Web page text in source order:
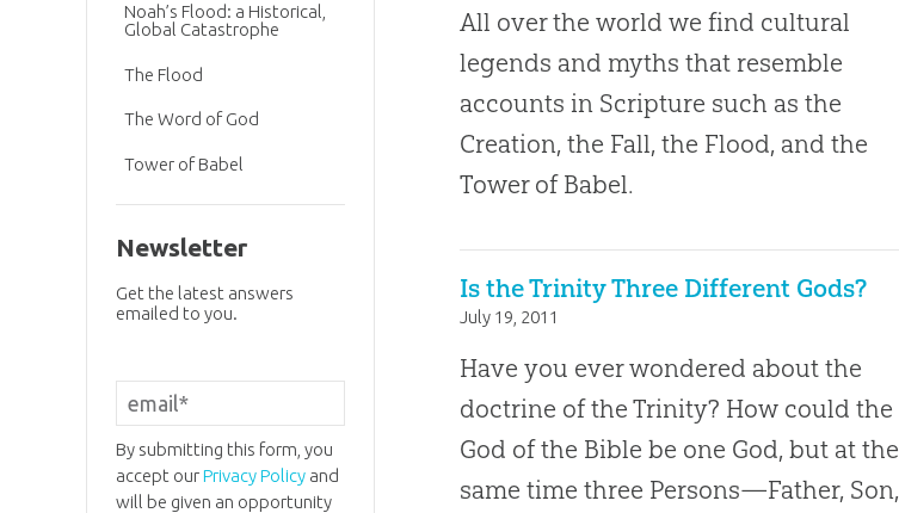
All over the world we find cultural
legends and myths that resemble
accounts in Scripture such as the
Creation, the Fall, the Flood, and the
Tower of Babel.
Is the Trinity Three Different Gods?
July 19, 2011
Have you ever wondered about the
doctrine of the Trinity? How could the
God of the Bible be one God, but at the
same time three Persons—Father, Son,
Noah’s Flood: a Historical,
Global Catastrophe
The Flood
The Word of God
Tower of Babel
Newsletter
Get the latest answers
emailed to you.
By submitting this form, you
accept ourPrivacy Policyand
will be given an opportunity